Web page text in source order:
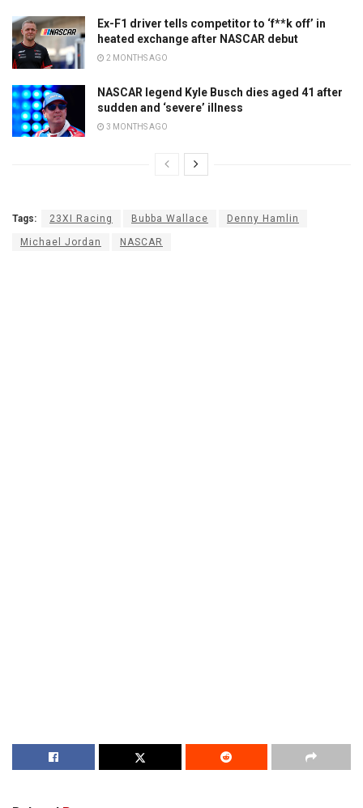
Ex-F1 driver tells competitor to ‘f**k off’ in
heated exchange after NASCAR debut
2 MONTHS AGO
NASCAR legend Kyle Busch dies aged 41 after
sudden and ‘severe’ illness
3 MONTHS AGO
Tags: 23XI Racing Bubba Wallace Denny Hamlin
Michael Jordan NASCAR